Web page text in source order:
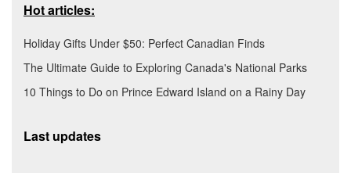
Hot articles:
Holiday Gifts Under $50: Perfect Canadian Finds
The Ultimate Guide to Exploring Canada's National Parks
10 Things to Do on Prince Edward Island on a Rainy Day
Last updates